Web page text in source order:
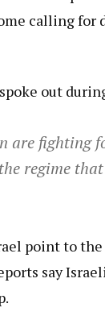
calling
out
are fighting
regime
point to
say